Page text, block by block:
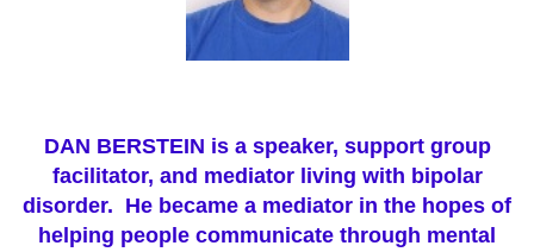
DAN BERSTEIN is a speaker, support group
facilitator, and mediator living with bipolar
disorder. He became a mediator in the hopes of
helping people communicate through mental